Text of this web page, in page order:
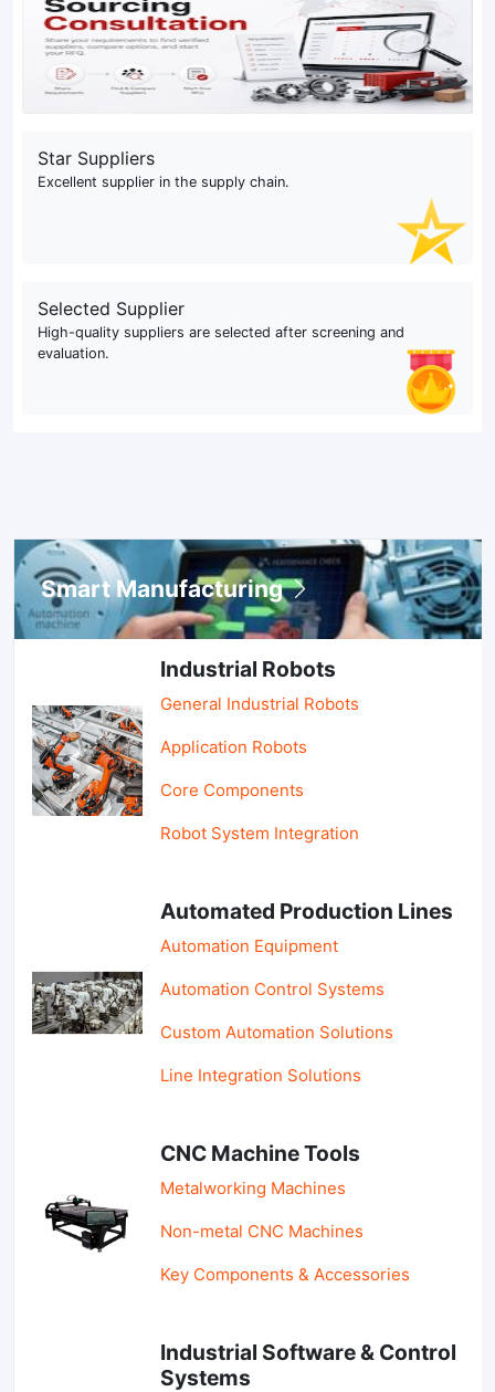
Star Suppliers
Excellent supplier in the supply chain.
Selected Supplier
High-quality suppliers are selected after screening and
evaluation.
Smart Manufacturing
Industrial Robots
General Industrial Robots
Application Robots
Core Components
Robot System Integration
Automated Production Lines
Automation Equipment
Automation Control Systems
Custom Automation Solutions
Line Integration Solutions
CNC Machine Tools
Metalworking Machines
Non-metal CNC Machines
Key Components & Accessories
Industrial Software & Control
Systems